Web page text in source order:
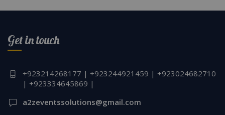
Get in touch
+923214268177 | +923244921459 | +923024682710
| +923334645869 |
a2zeventssolutions@gmail.com